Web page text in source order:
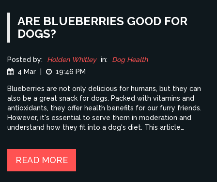
ARE BLUEBERRIES GOOD FOR
DOGS?
Posted by: Holden Whitley in:
Dog Health
4 Mar | 19:46 PM
Blueberries are not only delicious for humans, but they can
also be a great snack for dogs. Packed with vitamins and
antioxidants, they offer health benefits for our furry friends.
However, it's essential to serve them in moderation and
understand how they fit into a dog's diet. This article
safely.
READ MORE